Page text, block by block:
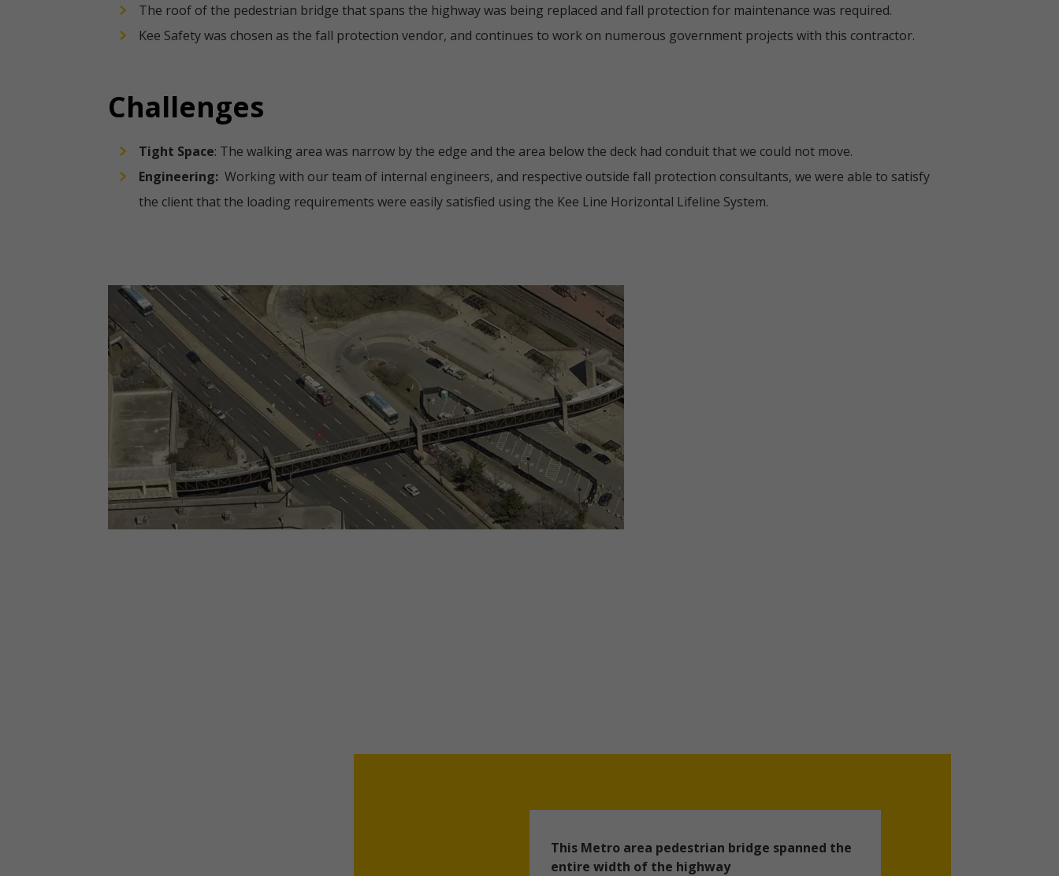
The roof of the pedestrian bridge that spans the highway was being replaced and fall protection for maintenance was required.
Kee Safety was chosen as the fall protection vendor, and continues to work on numerous government projects with this contractor.
Challenges
Tight Space: The walking area was narrow by the edge and the area below the deck had conduit that we could not move.
Engineering: Working with our team of internal engineers, and respective outside fall protection consultants, we were able to satisfy
the client that the loading requirements were easily satisfied using the Kee Line Horizontal Lifeline System.
This Metro area pedestrian bridge spanned the
entire width of the highway